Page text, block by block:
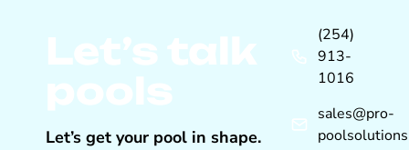
Let’s talk
pools
Let’s get your pool in shape.
(254)
913-
1016
sales@pro-